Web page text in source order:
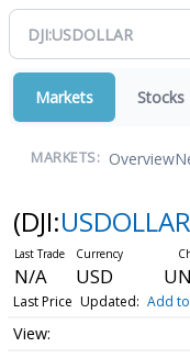
Markets Stocks
MARKETS: Overview
(DJI:USDOLLAR
N/A USD
Last Price Updated: Add